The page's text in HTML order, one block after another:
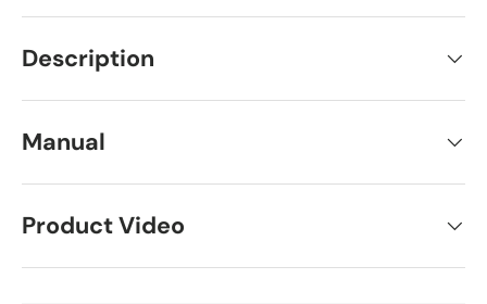
Description
Manual
Product Video